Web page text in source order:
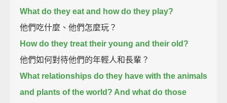
What do they eat and how do they play?
他們吃什麼、他們怎麼玩？
How do they treat their young and their old?
他們如何對待他們的年輕人和長輩？
What relationships do they have with the animals
and plants of the world? And what do those